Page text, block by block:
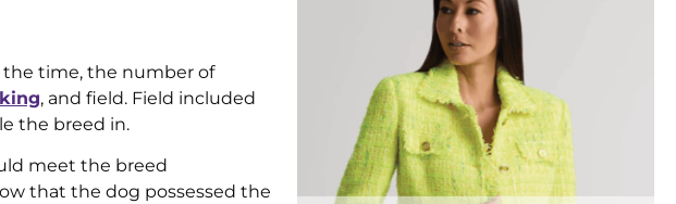
the time, the number of
, and field. Field included
the breed in.
meet the breed
that the dog possessed the